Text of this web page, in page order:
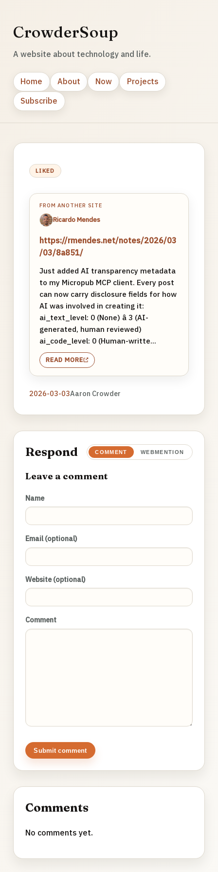
CrowderSoup
A website about technology and life.
Home About Now
Projects
Subscribe
LIKED
FROM ANOTHER SITE
Ricardo Mendes
https://rmendes.net/notes/2026/03
/03/8a851/
Just added AI transparency metadata
to my Micropub MCP client. Every post
can now carry disclosure fields for how
AI was involved in creating it:
ai_text_level: 0 (None) â 3 (AI-
generated, human reviewed)
ai_code_level: 0 (Human-writte...
READ MORE
2026-03-03Aaron Crowder
Respond COMMENT WEBMENTION
Leave a comment
Name
Email (optional)
Website (optional)
Comment
Submit comment
Comments
No comments yet.